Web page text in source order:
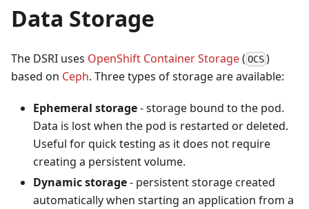
Data Storage
The DSRI uses OpenShift Container Storage( OCS )
based on Ceph. Three types of storage are available:
Ephemeral storage- storage bound to the pod.
Data is lost when the pod is restarted or deleted.
Useful for quick testing as it does not require
creating a persistent volume.
Dynamic storage- persistent storage created
automatically when starting an application from a